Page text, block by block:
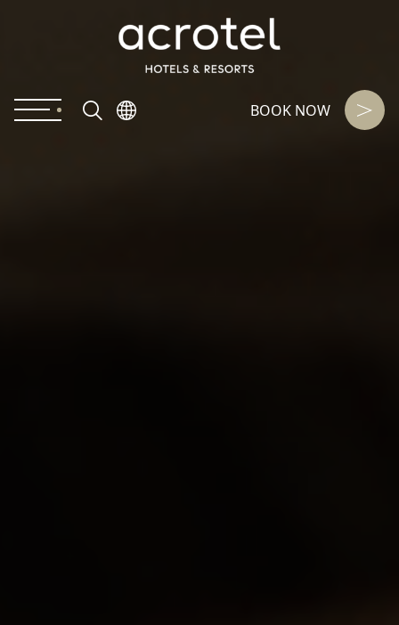
BOOK NOW